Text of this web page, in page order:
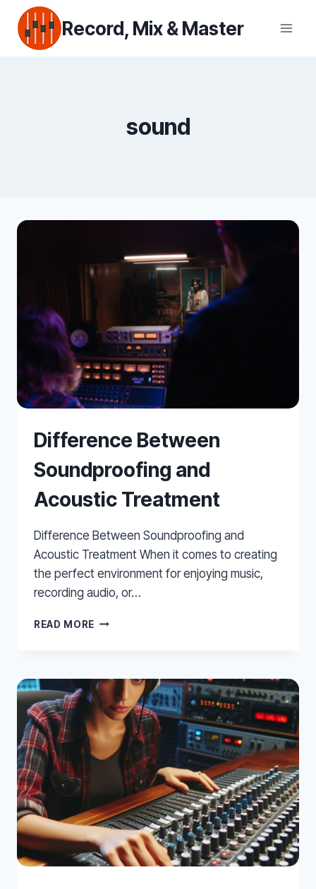
content
Record, Mix & Master
sound
Difference Between
Soundproofing and
Acoustic Treatment
Difference Between Soundproofing and
Acoustic Treatment When it comes to creating
the perfect environment for enjoying music,
recording audio, or…
READ MORE DIFFERENCE
ACOUSTIC
TREATMENT